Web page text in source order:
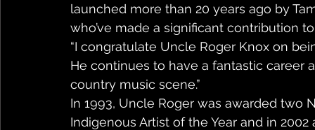
launched more than 20 years ago by
who’ve made a significant contribution to
“I congratulate Uncle Roger Knox on
He continues to have a fantastic career
country music scene.”
In 1993, Uncle Roger was awarded two
Indigenous Artist of the Year and in